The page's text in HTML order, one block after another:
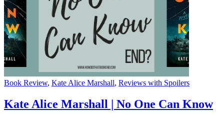
Categories
Book Review, Kate Alice Marshall, Reviews with Spoilers
Kate Alice Marshall | No One Can Know